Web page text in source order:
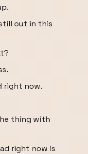
out in this
right now.
thing with
right now is